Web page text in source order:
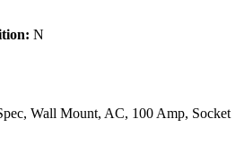
N
Wall Mount, AC, 100 Amp, Socket